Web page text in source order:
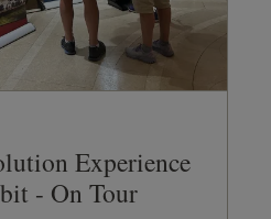
Experience
- On Tour